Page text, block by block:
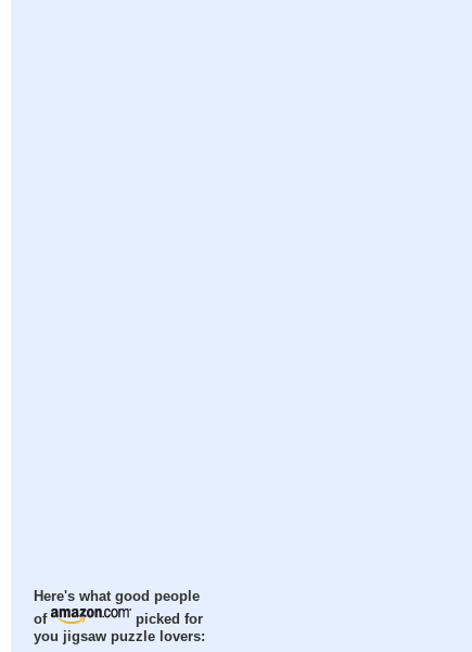
Here's what good people
of
picked for
you jigsaw puzzle lovers: